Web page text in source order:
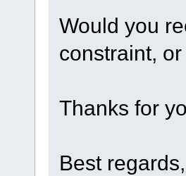
Would you
constraint,
Thanks for
Best regards,